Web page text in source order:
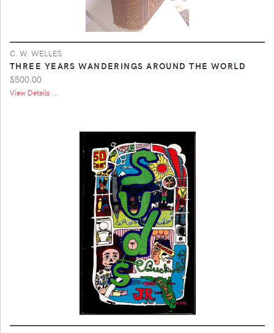
C. W. WELLES
THREE YEARS WANDERINGS AROUND THE WORLD
$500.00
View Details ...